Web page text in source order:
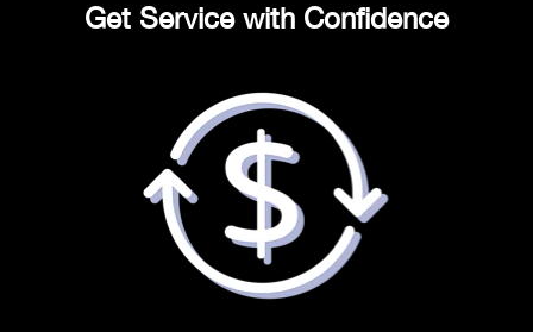
Get Service with Confidence